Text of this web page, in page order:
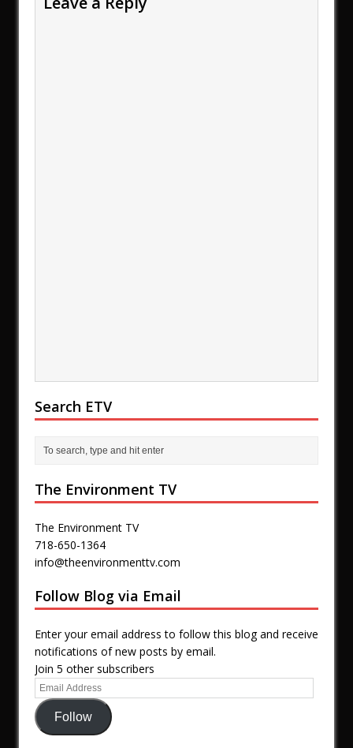
Search ETV
The Environment TV
The Environment TV
718-650-1364
info@theenvironmenttv.com
Follow Blog via Email
Enter your email address to follow this blog and receive
notifications of new posts by email.
Join 5 other subscribers
Follow